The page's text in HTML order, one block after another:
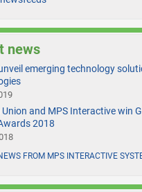
news
emerging technology
Union and MPS Interactive win
2018
FROM MPS INTERACTIVE